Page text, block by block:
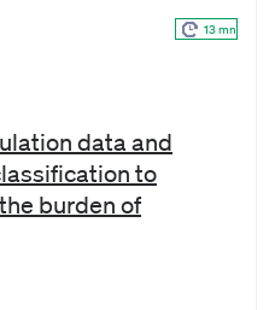
13 mn
data and
to
burden of